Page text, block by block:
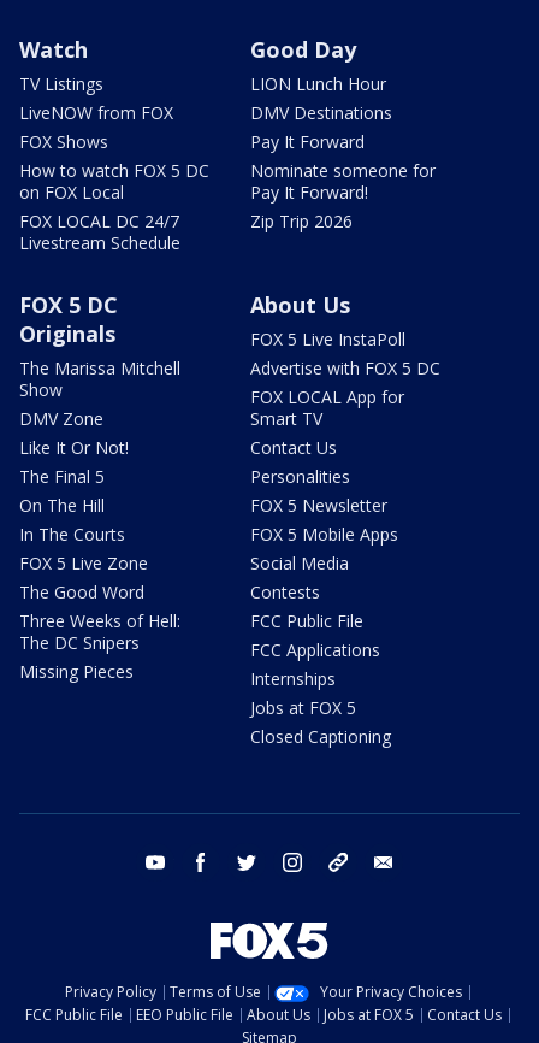
Watch
TV Listings
LiveNOW from FOX
FOX Shows
How to watch FOX 5 DC
on FOX Local
FOX LOCAL DC 24/7
Livestream Schedule
Good Day
LION Lunch Hour
DMV Destinations
Pay It Forward
Nominate someone for
Pay It Forward!
Zip Trip 2026
FOX 5 DC
Originals
The Marissa Mitchell
Show
DMV Zone
Like It Or Not!
The Final 5
On The Hill
In The Courts
FOX 5 Live Zone
The Good Word
Three Weeks of Hell:
The DC Snipers
Missing Pieces
About Us
FOX 5 Live InstaPoll
Advertise with FOX 5 DC
FOX LOCAL App for
Smart TV
Contact Us
Personalities
FOX 5 Newsletter
FOX 5 Mobile Apps
Social Media
Contests
FCC Public File
FCC Applications
Internships
Jobs at FOX 5
Closed Captioning
youtube facebook twitter instagram tiktok
Privacy Policy Terms of Use
Your Privacy Choices
FCC Public File
EEO Public File About Us Jobs at FOX 5
Contact Us
Sitemap